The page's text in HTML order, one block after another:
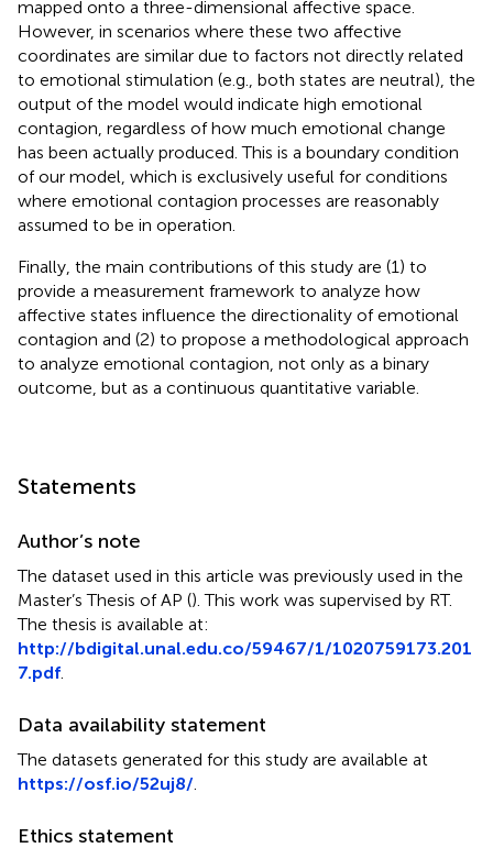
mapped onto a three-dimensional affective space.
However, in scenarios where these two affective
coordinates are similar due to factors not directly related
to emotional stimulation (e.g., both states are neutral), the
output of the model would indicate high emotional
contagion, regardless of how much emotional change
has been actually produced. This is a boundary condition
of our model, which is exclusively useful for conditions
where emotional contagion processes are reasonably
assumed to be in operation.
Finally, the main contributions of this study are (1) to
provide a measurement framework to analyze how
affective states influence the directionality of emotional
contagion and (2) to propose a methodological approach
to analyze emotional contagion, not only as a binary
outcome, but as a continuous quantitative variable.
Statements
Author’s note
The dataset used in this article was previously used in the
Master’s Thesis of AP (). This work was supervised by RT.
The thesis is available at:
http://bdigital.unal.edu.co/59467/1/1020759173.201
7.pdf.
Data availability statement
The datasets generated for this study are available at
https://osf.io/52uj8/.
Ethics statement